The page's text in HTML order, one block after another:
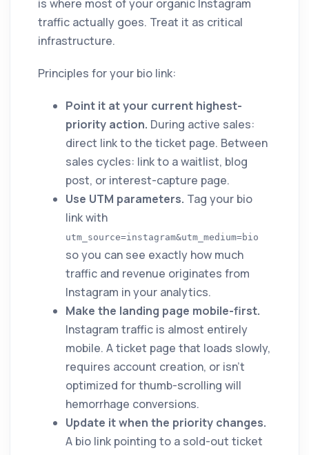
is where most of your organic Instagram
traffic actually goes. Treat it as critical
infrastructure.
Principles for your bio link:
Point it at your current highest-
priority action. During active sales:
direct link to the ticket page. Between
sales cycles: link to a waitlist, blog
post, or interest-capture page.
Use UTM parameters. Tag your bio
link with
utm_source=instagram&utm_medium=bio
so you can see exactly how much
traffic and revenue originates from
Instagram in your analytics.
Make the landing page mobile-first.
Instagram traffic is almost entirely
mobile. A ticket page that loads slowly,
requires account creation, or isn't
optimized for thumb-scrolling will
hemorrhage conversions.
Update it when the priority changes.
A bio link pointing to a sold-out ticket